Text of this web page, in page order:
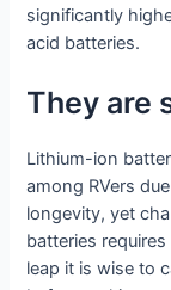
significantly
acid batteries.
They are
Lithium-ion
among RVers
longevity, yet
batteries
leap it is wise to